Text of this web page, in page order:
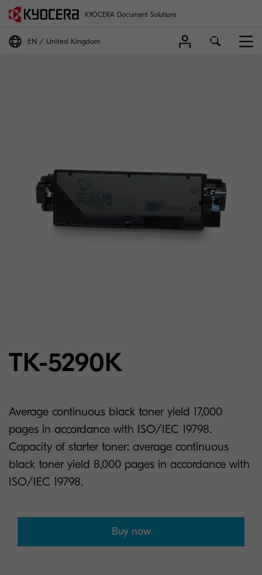
KYOCERA Document Solutions
EN United Kingdom
TK-5290K
Average continuous black toner yield 17,000
pages in accordance with ISO/IEC 19798.
Capacity of starter toner: average continuous
black toner yield 8,000 pages in accordance with
ISO/IEC 19798.
Buy now